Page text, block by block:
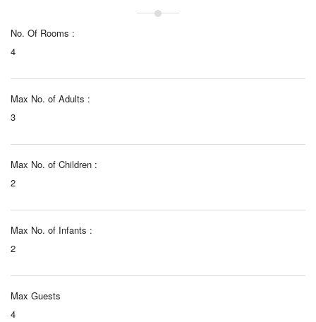
No. Of Rooms :
4
Max No. of Adults :
3
Max No. of Children :
2
Max No. of Infants :
2
Max Guests
4